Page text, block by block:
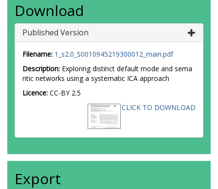
Download
Published Version
Filename: 1_s2.0_S0010945219300012_main.pdf
Description: Exploring distinct default mode and sema
ntic networks using a systematic ICA approach
Licence: CC-BY 2.5
CLICK TO DOWNLOAD
Export